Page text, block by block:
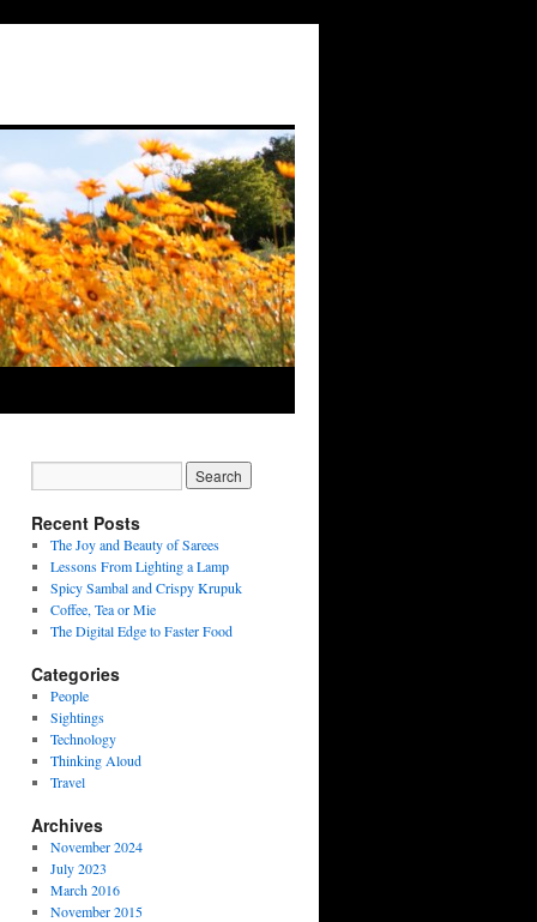
Recent Posts
The Joy and Beauty of Sarees
Lessons From Lighting a Lamp
Spicy Sambal and Crispy Krupuk
Coffee, Tea or Mie
The Digital Edge to Faster Food
Categories
People
Sightings
Technology
Thinking Aloud
Travel
Archives
November 2024
July 2023
March 2016
November 2015